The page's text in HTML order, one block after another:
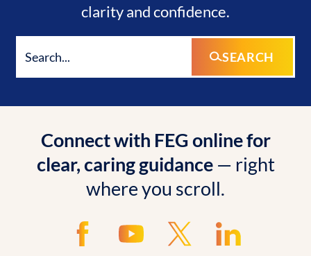
clarity and confidence.
SEARCH
Connect with FEG online for
clear, caring guidance— right
where you scroll.